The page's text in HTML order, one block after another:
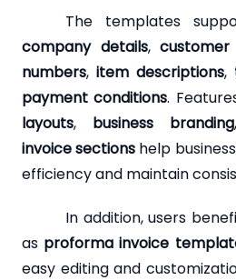
The templates
company details,
numbers, item descriptions,
payment conditions.
layouts, business branding
invoice sections help
efficiency and maintain
In addition, users
as proforma invoice
easy editing and